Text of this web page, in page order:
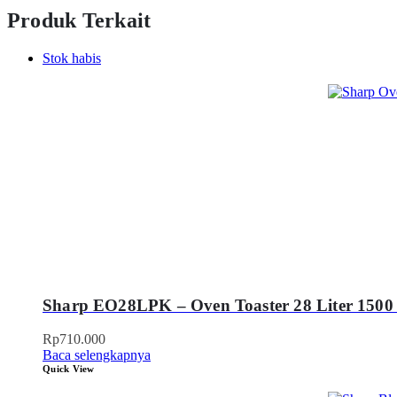
Produk Terkait
Stok habis
Sharp EO28LPK – Oven Toaster 28 Liter
Rp710.000
Baca selengkapnya
Quick View